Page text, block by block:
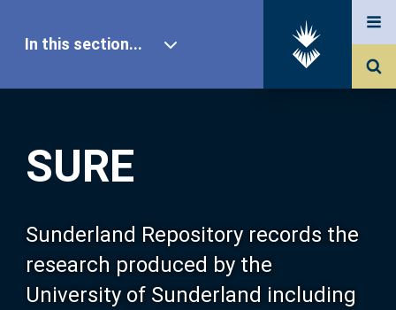
SURE
Sunderland Repository records the
research produced by the
University of Sunderland including
In this section...
Our Research
About SURE
Browse